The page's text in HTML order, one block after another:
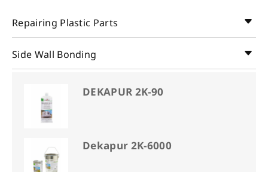
Repairing Plastic Parts
Side Wall Bonding
DEKAPUR 2K-90
Dekapur 2K-6000